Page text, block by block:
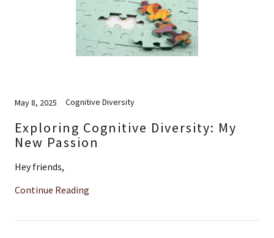
May 8, 2025 Cognitive Diversity
Exploring Cognitive Diversity: My
New Passion
Hey friends,
Continue Reading